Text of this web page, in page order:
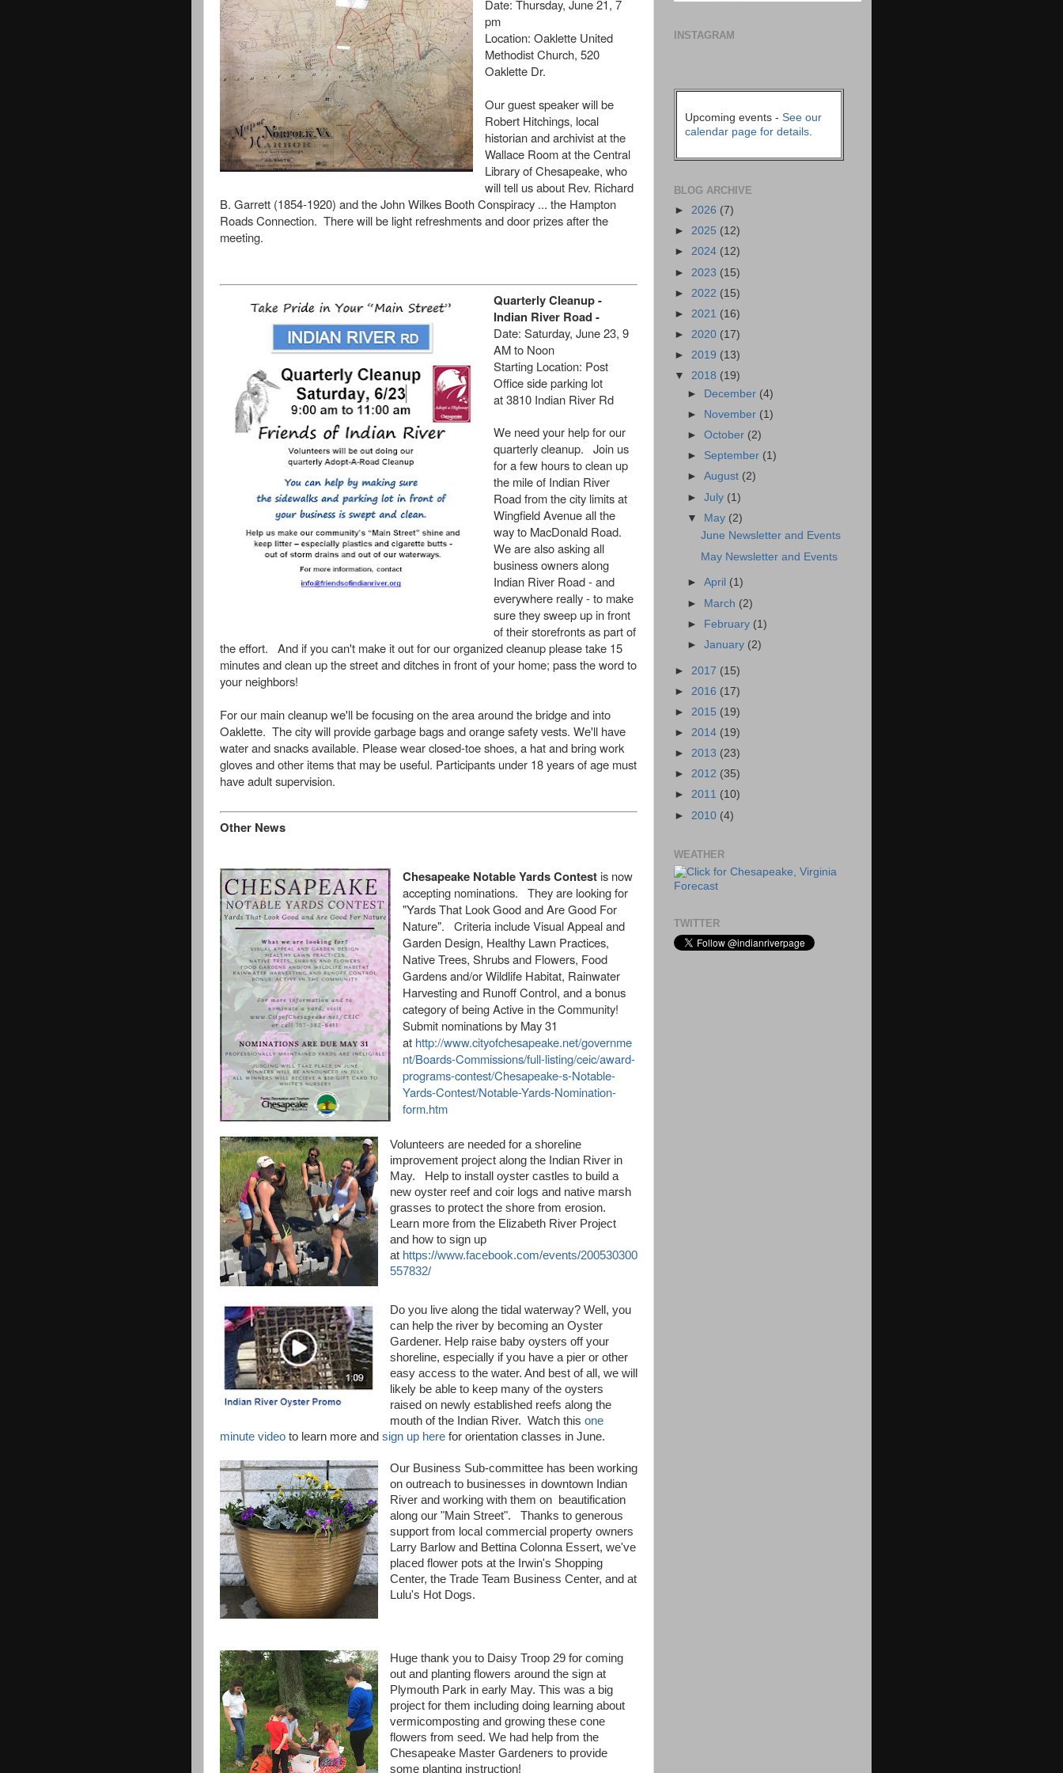
Date: Thursday, June 21, 7
pm
Location: Oaklette United
Methodist Church, 520
Oaklette Dr.
Our guest speaker will be
Robert Hitchings, local
historian and archivist at the
Wallace Room at the Central
Library of Chesapeake, who
will tell us about Rev. Richard
B. Garrett (1854-1920) and the John Wilkes Booth Conspiracy ... the Hampton
Roads Connection. There will be light refreshments and door prizes after the
meeting.
Quarterly Cleanup -
Indian River Road -
Date: Saturday, June 23, 9
AM to Noon
Starting Location: Post
Office side parking lot
at 3810 Indian River Rd
We need your help for our
quarterly cleanup. Join us
for a few hours to clean up
the mile of Indian River
Road from the city limits at
Wingfield Avenue all the
way to MacDonald Road.
We are also asking all
business owners along
Indian River Road - and
everywhere really - to make
sure they sweep up in front
of their storefronts as part of
the effort. And if you can't make it out for our organized cleanup please take 15
minutes and clean up the street and ditches in front of your home; pass the word to
your neighbors!
For our main cleanup we'll be focusing on the area around the bridge and into
Oaklette. The city will provide garbage bags and orange safety vests. We'll have
water and snacks available. Please wear closed-toe shoes, a hat and bring work
gloves and other items that may be useful. Participants under 18 years of age must
have adult supervision.
Other News
Chesapeake Notable Yards Contest is now
accepting nominations. They are looking for
"Yards That Look Good and Are Good For
Nature". Criteria include Visual Appeal and
Garden Design, Healthy Lawn Practices,
Native Trees, Shrubs and Flowers, Food
Gardens and/or Wildlife Habitat, Rainwater
Harvesting and Runoff Control, and a bonus
category of being Active in the Community!
Submit nominations by May 31
at http://www.cityofchesapeake.net/governme
nt/Boards-Commissions/full-listing/ceic/award-
programs-contest/Chesapeake-s-Notable-
Yards-Contest/Notable-Yards-Nomination-
form.htm
Volunteers are needed for a shoreline
improvement project along the Indian River in
May. Help to install oyster castles to build a
new oyster reef and coir logs and native marsh
grasses to protect the shore from erosion.
Learn more from the Elizabeth River Project
and how to sign up
at https://www.facebook.com/events/200530300
557832/
Do you live along the tidal waterway? Well, you
can help the river by becoming an Oyster
Gardener. Help raise baby oysters off your
shoreline, especially if you have a pier or other
easy access to the water. And best of all, we will
likely be able to keep many of the oysters
raised on newly established reefs along the
mouth of the Indian River. Watch this one
minute video to learn more and sign up here for orientation classes in June.
Our Business Sub-committee has been working
on outreach to businesses in downtown Indian
River and working with them on beautification
along our "Main Street". Thanks to generous
support from local commercial property owners
Larry Barlow and Bettina Colonna Essert, we've
placed flower pots at the Irwin's Shopping
Center, the Trade Team Business Center, and at
Lulu's Hot Dogs.
Huge thank you to Daisy Troop 29 for coming
out and planting flowers around the sign at
Plymouth Park in early May. This was a big
project for them including doing learning about
vermicomposting and growing these cone
flowers from seed. We had help from the
Chesapeake Master Gardeners to provide
some planting instruction!
INSTAGRAM
Upcoming events - See our
calendar page for details
BLOG ARCHIVE
► 2026 (7)
► 2025 (12)
► 2024 (12)
► 2023 (15)
► 2022 (15)
► 2021 (16)
► 2020 (17)
► 2019 (13)
▼ 2018 (19)
►
December (4)
►
November (1)
►October (2)
► September (1)
►August (2)
►July (1)
▼ May (2)
June Newsletter and Events
May Newsletter and Events
►April (1)
► March (2)
► February (1)
►January (2)
► 2017 (15)
► 2016 (17)
► 2015 (19)
► 2014 (19)
► 2013 (23)
► 2012 (35)
► 2011 (10)
► 2010 (4)
WEATHER
TWITTER